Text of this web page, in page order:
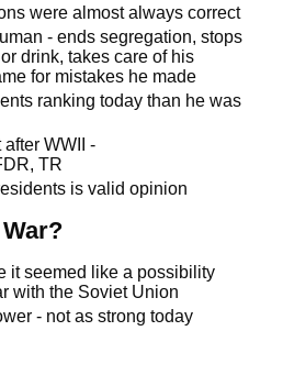
were almost always correct
- ends segregation, stops
drink, takes care of his
for mistakes he made
ranking today than he was
WWII -
TR
is valid opinion
it seemed like a possibility
with the Soviet Union
- not as strong today